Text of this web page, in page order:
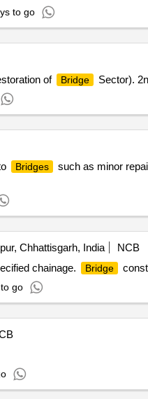
to go
of Bridge
Sector).
Bridges
such as minor
Chhattisgarh, India
NCB
chainage. Bridge
go